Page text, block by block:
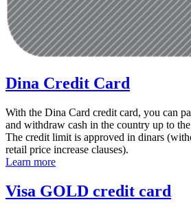
Dina Credit Card
With the Dina Card credit card, you can
and withdraw cash in the country up to
The credit limit is approved in dinars
retail price increase clauses).
Learn more
Visa GOLD credit card